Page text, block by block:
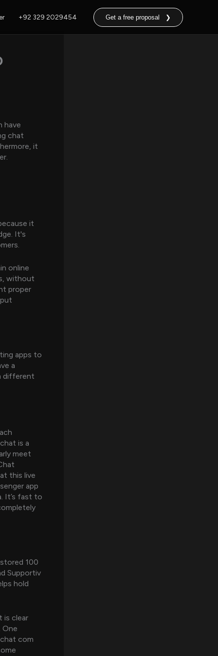
+92 329 2029454 Get a free proposal ❯
have
chat
it
it
It's
online
without
proper
apps to
a
different
is a
meet
this live
app
It’s fast to
100
Supportiv
hold
is clear
com